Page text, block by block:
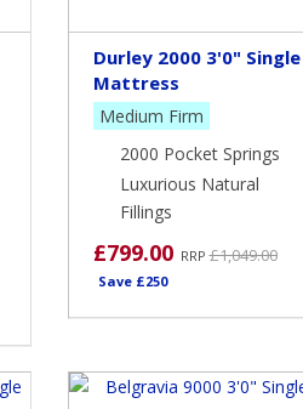
Durley 2000 3'0" Single
Mattress
Medium Firm
2000 Pocket Springs
Luxurious Natural
Fillings
£799.00RRP£1,049.00
Save £250